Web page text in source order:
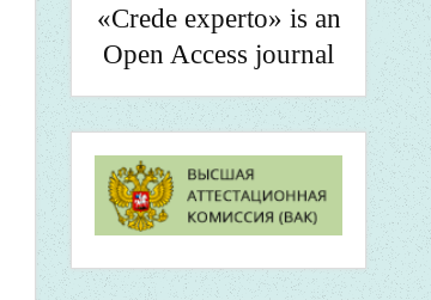
«Crede experto» is an
Open Access journal